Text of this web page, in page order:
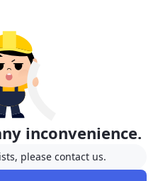
inconvenience.
please contact us.